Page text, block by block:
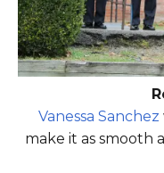
Vanessa Sanchez
make it as smooth